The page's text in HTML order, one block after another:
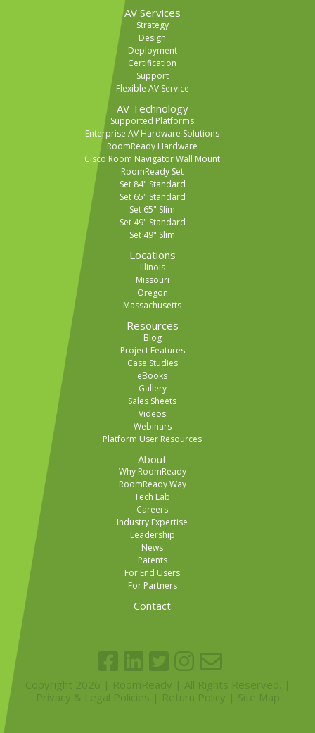
AV Services
Strategy
Design
Deployment
Certification
Support
Flexible AV Service
AV Technology
Supported Platforms
Enterprise AV Hardware Solutions
RoomReady Hardware
Cisco Room Navigator Wall Mount
RoomReady Set
Set 84" Standard
Set 65" Standard
Set 65" Slim
Set 49" Standard
Set 49" Slim
Locations
Illinois
Missouri
Oregon
Massachusetts
Resources
Blog
Project Features
Case Studies
eBooks
Gallery
Sales Sheets
Videos
Webinars
Platform User Resources
About
Why RoomReady
RoomReady Way
Tech Lab
Careers
Industry Expertise
Leadership
News
Patents
For End Users
For Partners
Contact
Copyright 2026 | RoomReady | All Rights Reserved. |
Privacy & Legal Policies | Return Policy | Site Map